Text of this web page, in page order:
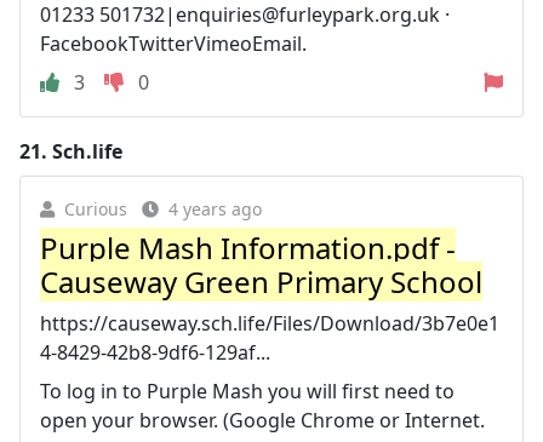
01233 501732| enquiries@furleypark.org.uk ·
FacebookTwitterVimeoEmail.
3
0
21. Sch.life
Curious 4 years ago
Purple Mash Information.pdf -
Causeway Green Primary School
https://causeway.sch.life/Files/Download/3b7e0e1
4-8429-42b8-9df6-129af...
To log in to Purple Mash you will first need to
open your browser. (Google Chrome or Internet.